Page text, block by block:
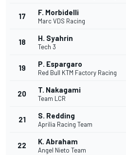
17 F. Morbidelli
Marc VDS Racing
18 H. Syahrin
Tech 3
19 P. Espargaro
Red Bull KTM Factory Racing
20 T. Nakagami
Team LCR
21 S. Redding
Aprilia Racing Team
22 K. Abraham
Angel Nieto Team